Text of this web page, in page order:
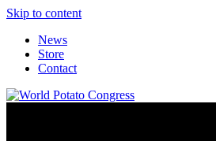
Skip to content
News
Store
Contact